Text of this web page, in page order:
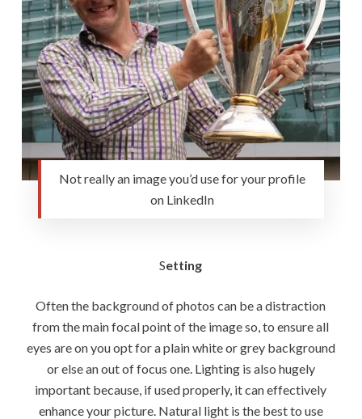
Not really an image you’d use for your profile
on LinkedIn
Setting
Often the background of photos can be a distraction
from the main focal point of the image so, to ensure all
eyes are on you opt for a plain white or grey background
or else an out of focus one. Lighting is also hugely
important because, if used properly, it can effectively
enhance your picture. Natural light is the best to use